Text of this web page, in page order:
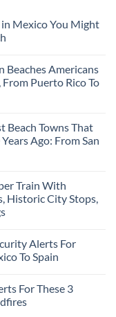
Mexico You Might
Beaches Americans
Puerto Rico To
Beach Towns That
Ago: From San
Train With
Historic City Stops,
Alerts For
To Spain
For These 3